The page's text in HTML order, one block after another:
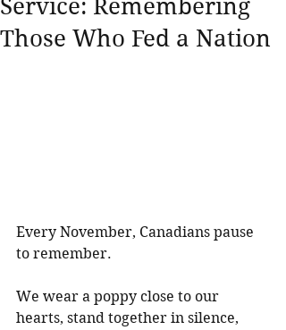
Service: Remembering
Those Who Fed a Nation
Every November, Canadians pause
to remember.
We wear a poppy close to our
hearts, stand together in silence,